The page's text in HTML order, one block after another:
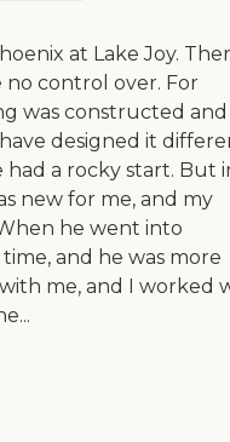
at Lake Joy.
control over. For
was constructed
designed it
a rocky start. But
new for me, and my
he went into
and he was more
me, and I worked